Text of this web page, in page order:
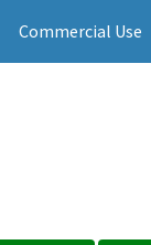
Commercial Use